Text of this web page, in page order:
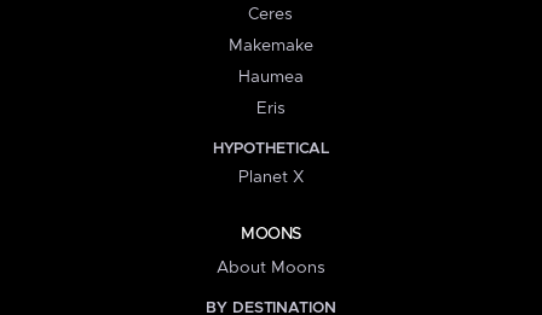
Ceres
Makemake
Haumea
Eris
HYPOTHETICAL
Planet X
MOONS
About Moons
BY DESTINATION